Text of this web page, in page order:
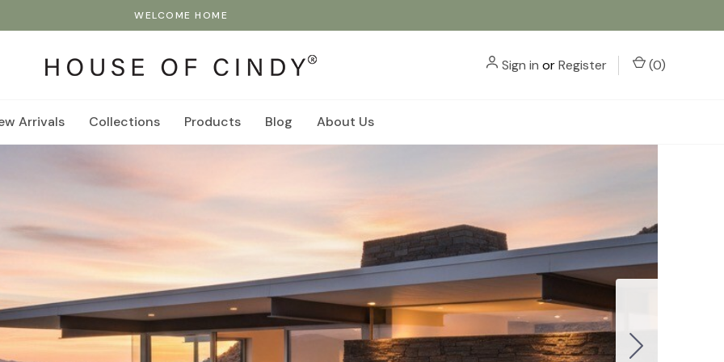
WELCOME HOME
Sign in orRegister (0)
Arrivals Collections Products Blog About Us